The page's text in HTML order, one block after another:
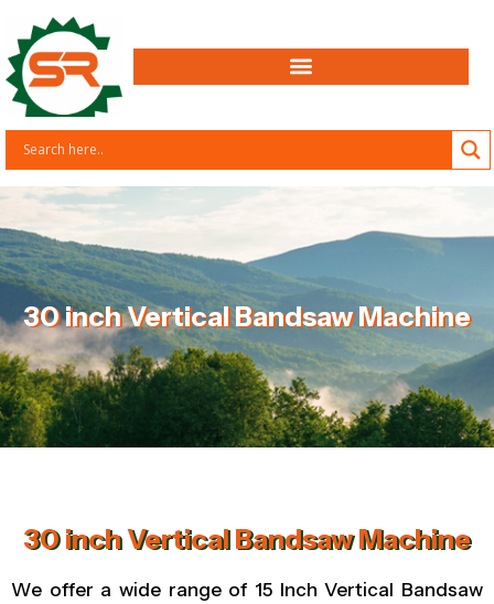
30 inch Vertical Bandsaw Machine
30 inch Vertical Bandsaw Machine
We offer a wide range of 15 Inch Vertical Bandsaw